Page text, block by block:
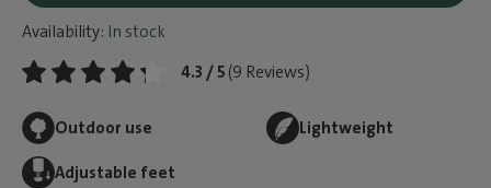
Availability: In stock
4.3 / 5 (9 Reviews)
Outdoor use Lightweight
Adjustable feet